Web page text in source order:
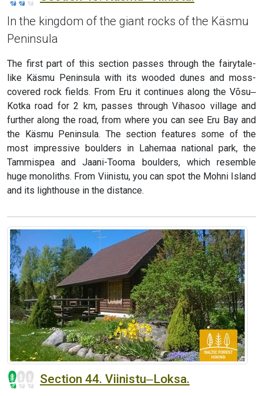
In the kingdom of the giant rocks of the Käsmu
Peninsula
The first part of this section passes through the fairytale-
like Käsmu Peninsula with its wooded dunes and moss-
covered rock fields. From Eru it continues along the Võsu‒
Kotka road for 2 km, passes through Vihasoo village and
further along the road, from where you can see Eru Bay and
the Käsmu Peninsula. The section features some of the
most impressive boulders in Lahemaa national park, the
Tammispea and Jaani-Tooma boulders, which resemble
huge monoliths. From Viinistu, you can spot the Mohni Island
and its lighthouse in the distance.
Section 44. Viinistu‒Loksa.